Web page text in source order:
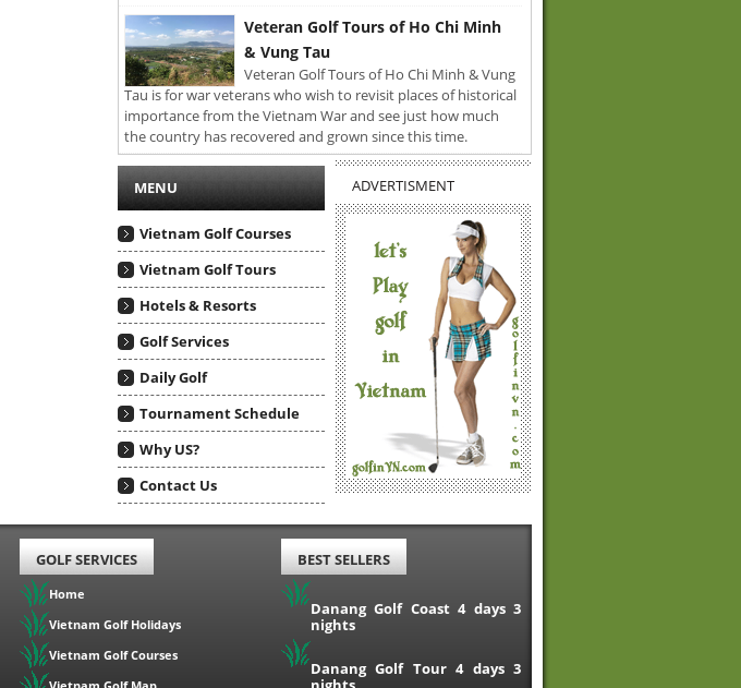
Veteran Golf Tours of Ho Chi Minh
& Vung Tau
Veteran Golf Tours of Ho Chi Minh & Vung
Tau is for war veterans who wish to revisit places of historical
importance from the Vietnam War and see just how much
the country has recovered and grown since this time.
MENU
Vietnam Golf Courses
Vietnam Golf Tours
Hotels & Resorts
Golf Services
Daily Golf
Tournament Schedule
Why US?
Contact Us
ADVERTISMENT
GOLF SERVICES
Home
Vietnam Golf Holidays
Vietnam Golf Courses
BEST SELLERS
Danang Golf Coast 4 days 3
nights
Danang Golf Tour 4 days 3